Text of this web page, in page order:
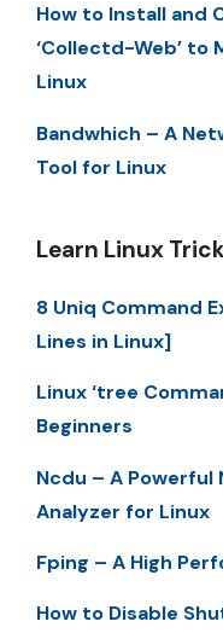
How to Install and
‘Collectd-Web’ to
Linux
Bandwhich – A
Tool for Linux
Learn Linux
8 Uniq Command
Lines in Linux]
Linux ‘tree
Beginners
Ncdu – A Powerful
Analyzer for Linux
Fping – A High
How to Disable